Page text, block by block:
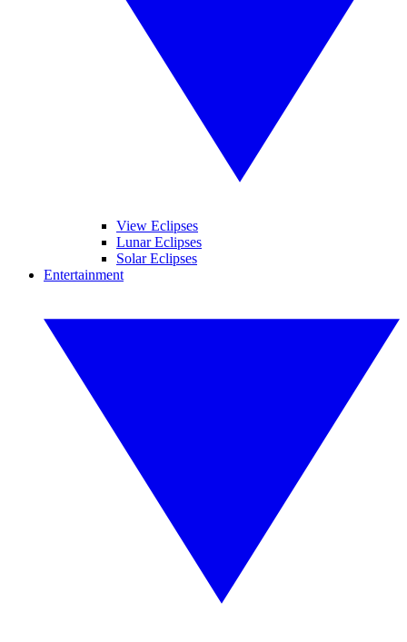
View Eclipses
Lunar Eclipses
Solar Eclipses
Entertainment